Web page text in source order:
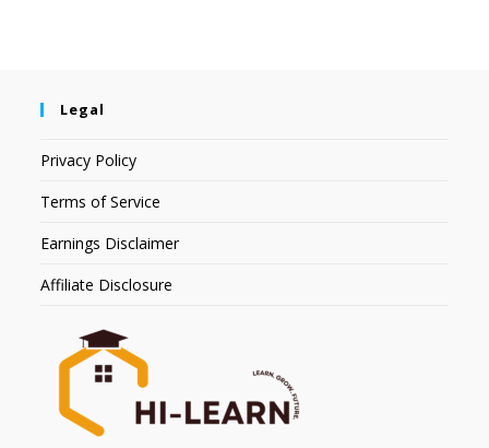
Legal
Privacy Policy
Terms of Service
Earnings Disclaimer
Affiliate Disclosure